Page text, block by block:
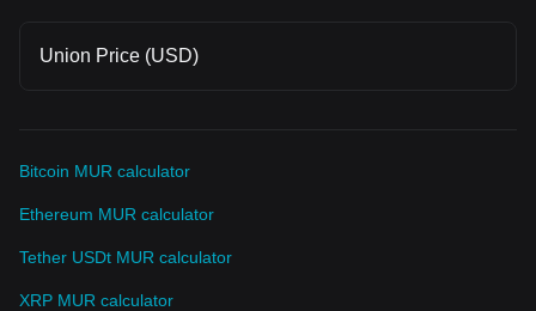
Union Price (USD)
Bitcoin MUR calculator
Ethereum MUR calculator
Tether USDt MUR calculator
XRP MUR calculator